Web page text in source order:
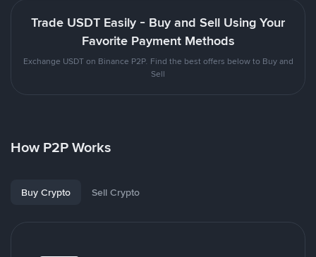
Trade USDT Easily - Buy and Sell Using Your
Favorite Payment Methods
Exchange USDT on Binance P2P. Find the best offers below to Buy and
Sell
How P2P Works
Buy Crypto Sell Crypto